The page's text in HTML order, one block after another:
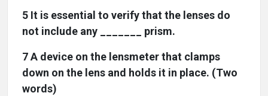
5 It is essential to verify that the lenses do
not include any _______ prism.
7 A device on the lensmeter that clamps
down on the lens and holds it in place. (Two
words)